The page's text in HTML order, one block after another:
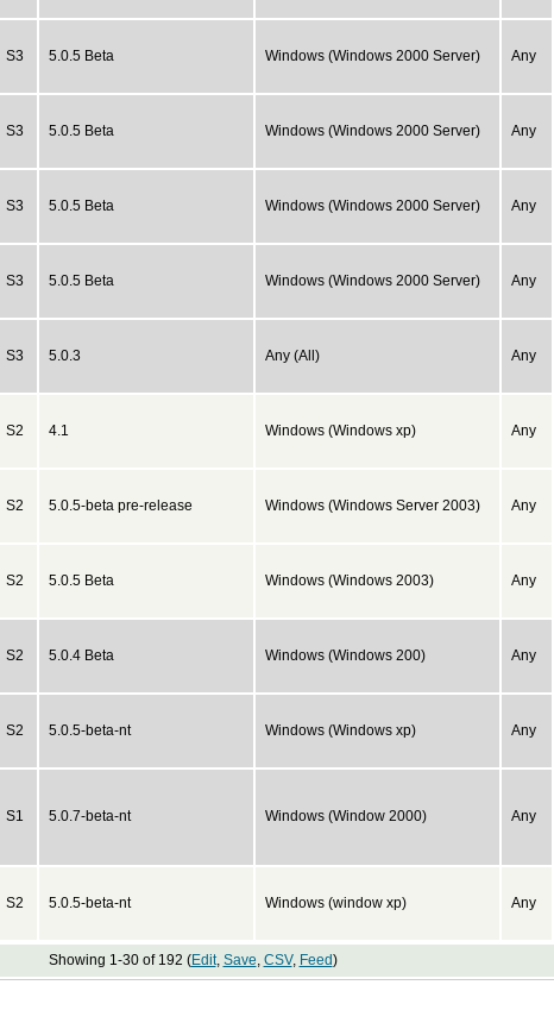
S3 5.0.5 Beta Windows (Windows 2000 Server) Any
S3 5.0.5 Beta Windows (Windows 2000 Server) Any
S3 5.0.5 Beta Windows (Windows 2000 Server) Any
S3 5.0.5 Beta Windows (Windows 2000 Server) Any
S3 5.0.3 Any (All) Any
S2 4.1 Windows (Windows xp) Any
S2 5.0.5-beta pre-release Windows (Windows Server 2003) Any
S2 5.0.5 Beta Windows (Windows 2003) Any
S2 5.0.4 Beta Windows (Windows 200) Any
S2 5.0.5-beta-nt Windows (Windows xp) Any
S1 5.0.7-beta-nt Windows (Window 2000) Any
S2 5.0.5-beta-nt Windows (window xp) Any
Showing 1-30 of 192 (Edit, Save, CSV, Feed)